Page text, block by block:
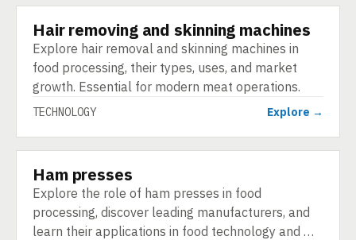
TECHNOLOGY
Hair removing and skinning machines
Explore hair removal and skinning machines in
food processing, their types, uses, and market
growth. Essential for modern meat operations.
TECHNOLOGY Explore →
TECHNOLOGY
Ham presses
Explore the role of ham presses in food
processing, discover leading manufacturers, and
learn their applications in food technology and …